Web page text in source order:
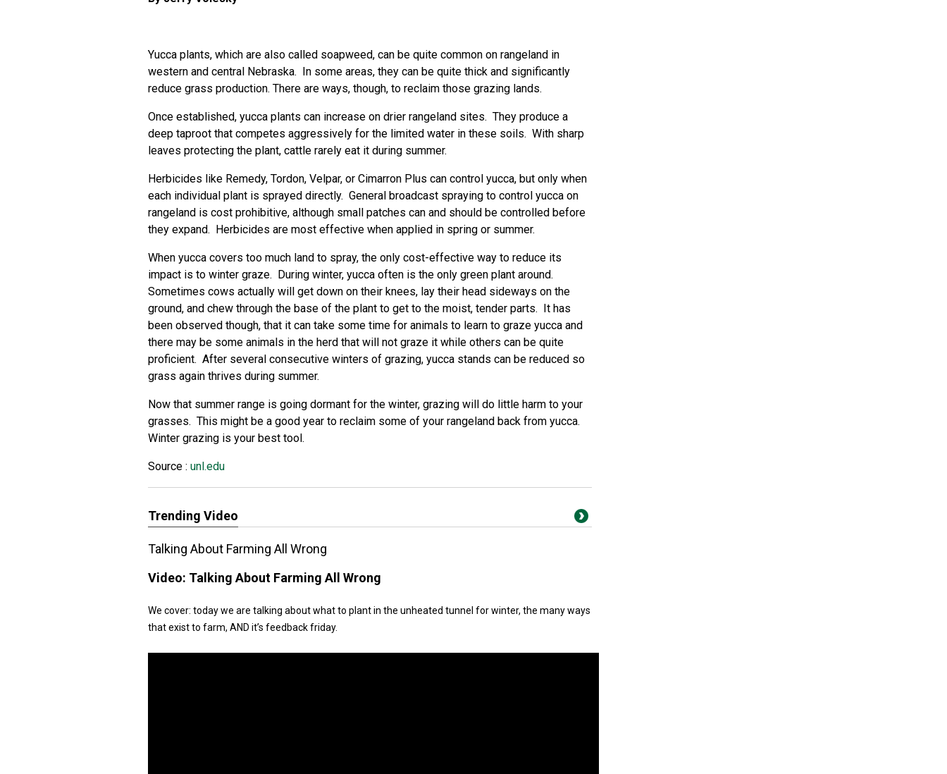
Yucca plants, which are also called soapweed, can be quite common on rangeland in
western and central Nebraska. In some areas, they can be quite thick and significantly
reduce grass production. There are ways, though, to reclaim those grazing lands.
Once established, yucca plants can increase on drier rangeland sites. They produce a
deep taproot that competes aggressively for the limited water in these soils. With sharp
leaves protecting the plant, cattle rarely eat it during summer.
Herbicides like Remedy, Tordon, Velpar, or Cimarron Plus can control yucca, but only when
each individual plant is sprayed directly. General broadcast spraying to control yucca on
rangeland is cost prohibitive, although small patches can and should be controlled before
they expand. Herbicides are most effective when applied in spring or summer.
When yucca covers too much land to spray, the only cost-effective way to reduce its
impact is to winter graze. During winter, yucca often is the only green plant around.
Sometimes cows actually will get down on their knees, lay their head sideways on the
ground, and chew through the base of the plant to get to the moist, tender parts. It has
been observed though, that it can take some time for animals to learn to graze yucca and
there may be some animals in the herd that will not graze it while others can be quite
proficient. After several consecutive winters of grazing, yucca stands can be reduced so
grass again thrives during summer.
Now that summer range is going dormant for the winter, grazing will do little harm to your
grasses. This might be a good year to reclaim some of your rangeland back from yucca.
Winter grazing is your best tool.
Source : unl.edu
Trending Video
Talking About Farming All Wrong
Video: Talking About Farming All Wrong
We cover: today we are talking about what to plant in the unheated tunnel for winter, the many ways
that exist to farm, AND it’s feedback friday.